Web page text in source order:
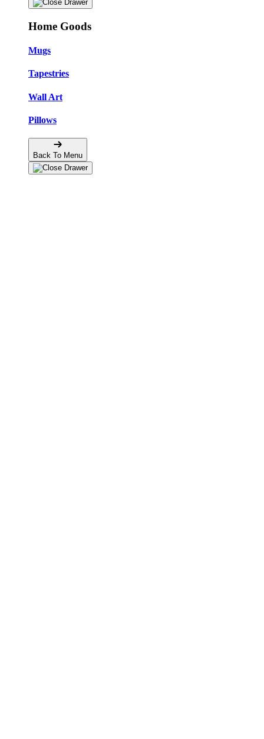
Home Goods
Mugs
Tapestries
Wall Art
Pillows
Back To Menu